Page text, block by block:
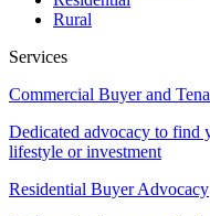
Rural
Services
Commercial Buyer and
Dedicated advocacy to find
lifestyle or investment
Residential Buyer Advocacy